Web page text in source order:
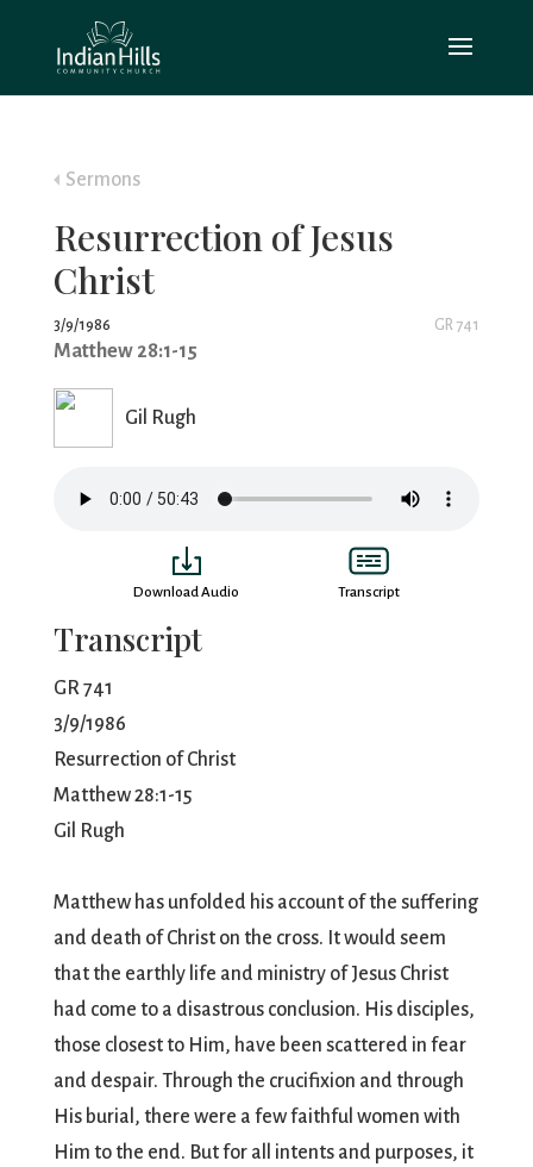
Sermons
Resurrection of Jesus
Christ
3/9/1986 GR 741
Matthew 28:1-15
Gil Rugh
Download Audio Transcript
Transcript
GR 741
3/9/1986
Resurrection of Christ
Matthew 28:1-15
Gil Rugh
Matthew has unfolded his account of the suffering
and death of Christ on the cross. It would seem
that the earthly life and ministry of Jesus Christ
had come to a disastrous conclusion. His disciples,
those closest to Him, have been scattered in fear
and despair. Through the crucifixion and through
His burial, there were a few faithful women with
Him to the end. But for all intents and purposes, it